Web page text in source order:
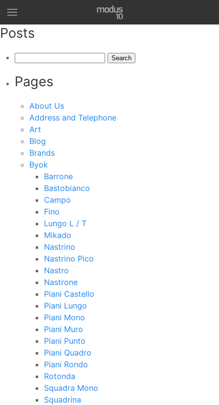
Posts
Pages
About Us
Address and Telephone
Art
Blog
Brands
Byok
Barrone
Bastobianco
Campo
Fino
Lungo L / T
Mikado
Nastrino
Nastrino Pico
Nastro
Nastrone
Piani Castello
Piani Lungo
Piani Mono
Piani Muro
Piani Punto
Piani Quadro
Piani Rondo
Rotonda
Squadra Mono
Squadrina